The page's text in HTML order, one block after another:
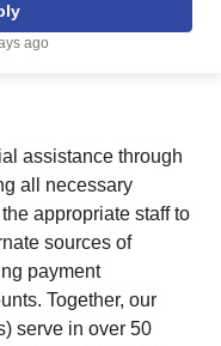
ago
assistance through
all necessary
appropriate staff to
sources of
payment
Together, our
serve in over 50